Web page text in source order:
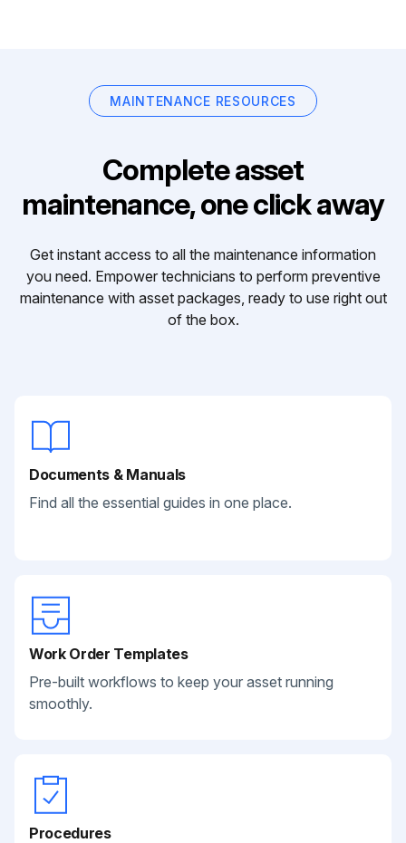
MAINTENANCE RESOURCES
Complete asset
maintenance, one click away
Get instant access to all the maintenance information
you need. Empower technicians to perform preventive
maintenance with asset packages, ready to use right out
of the box.
Documents & Manuals
Find all the essential guides in one place.
Work Order Templates
Pre-built workflows to keep your asset running
smoothly.
Procedures